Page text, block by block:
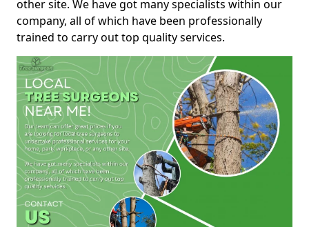
other site. We have got many specialists within our
company, all of which have been professionally
trained to carry out top quality services.